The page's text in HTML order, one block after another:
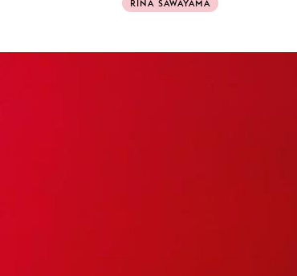
RINA SAWAYAMA